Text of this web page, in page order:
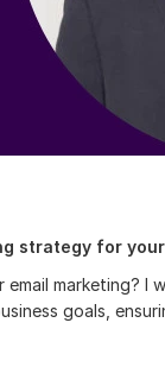
strategy for
marketing? I
goals,